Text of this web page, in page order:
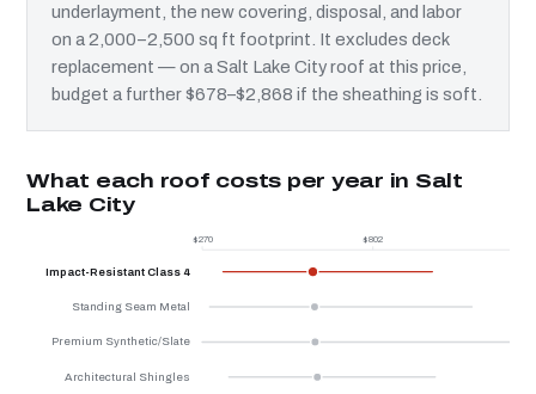
underlayment, the new covering, disposal, and labor
on a 2,000–2,500 sq ft footprint. It excludes deck
replacement — on a Salt Lake City roof at this price,
budget a further $678–$2,868 if the sheathing is soft.
What each roof costs per year in Salt
Lake City
$270 $802
Impact-Resistant Class 4
Standing Seam Metal
Premium Synthetic/Slate
Architectural Shingles